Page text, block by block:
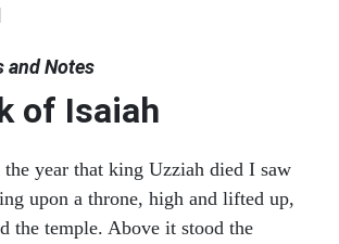
and Notes
of Isaiah
year that king Uzziah died I saw
upon a throne, high and lifted up,
the temple. Above it stood the